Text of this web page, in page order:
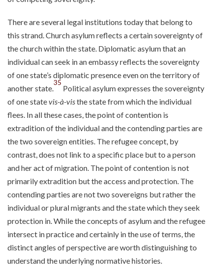
There are several legal institutions today that belong to
this strand. Church asylum reflects a certain sovereignty of
the church within the state. Diplomatic asylum that an
individual can seek in an embassy reflects the sovereignty
of one state’s diplomatic presence even on the territory of
another state.
35
Political asylum expresses the sovereignty
of one statevis-à-visthe state from which the individual
flees. In all these cases, the point of contention is
extradition of the individual and the contending parties are
the two sovereign entities. The refugee concept, by
contrast, does not link to a specific place but to a person
and her act of migration. The point of contention is not
primarily extradition but the access and protection. The
contending parties are not two sovereigns but rather the
individual or plural migrants and the state which they seek
protection in. While the concepts of asylum and the refugee
intersect in practice and certainly in the use of terms, the
distinct angles of perspective are worth distinguishing to
understand the underlying normative histories.